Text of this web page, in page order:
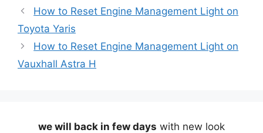
How to Reset Engine Management Light on
Toyota Yaris
How to Reset Engine Management Light on
Vauxhall Astra H
we will back in few days with new look